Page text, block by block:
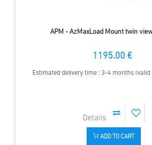
APM - AzMaxLoad Mount twin
1195.00 €
Estimated delivery time : 3-4 months
ADD TO CART